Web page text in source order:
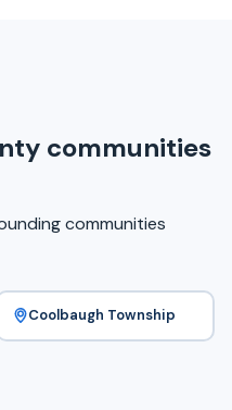
communities
communities
Coolbaugh Township